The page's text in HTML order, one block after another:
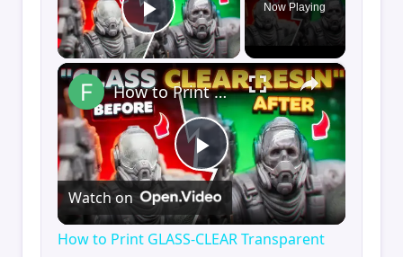
Play Video
Now Playing
×
Play
Video
How to Print GLASS-CLEAR Transparent Resin
Watch on
How to Print GLASS-CLEAR Transparent